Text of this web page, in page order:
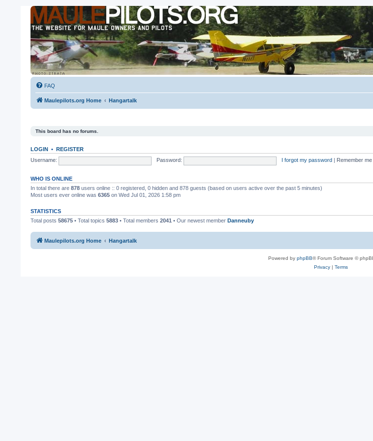
FAQ
Maulepilots.org Home Hangartalk
This board has no forums.
LOGIN • REGISTER
Username:
Password: I forgot my password Remember me
WHO IS ONLINE
In total there are 878 users online :: 0 registered, 0 hidden and 878 guests (based on users active over the past 5 minutes)
Most users ever online was 6365 on Wed Jul 01, 2026 1:58 pm
STATISTICS
Total posts 58675 • Total topics 5883 • Total members 2041 • Our newest member Danneuby
Maulepilots.org Home Hangartalk
Powered by phpBB® Forum Software ©
Privacy| Terms